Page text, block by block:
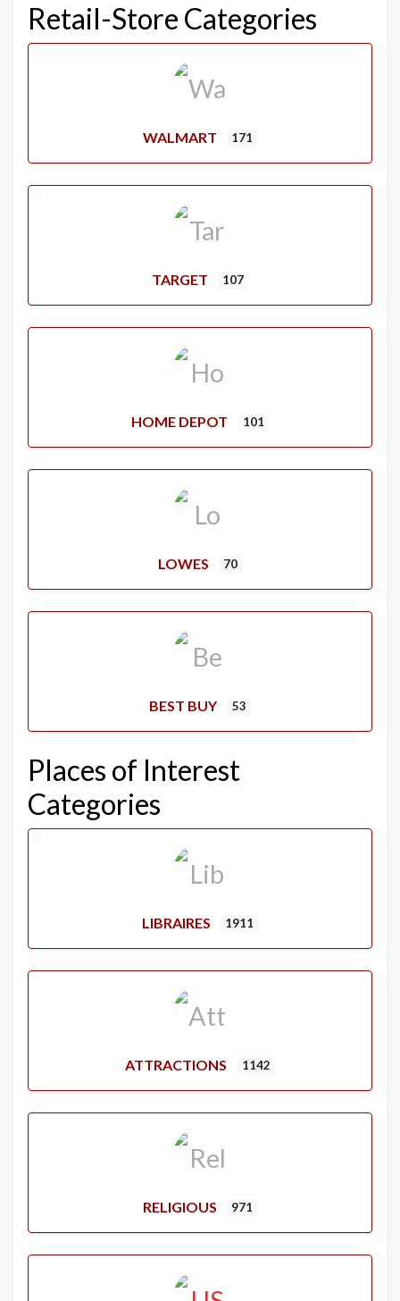
Retail-Store Categories
WALMART 171
TARGET 107
HOME DEPOT 101
LOWES 70
BEST BUY 53
Places of Interest
Categories
LIBRAIRES 1911
ATTRACTIONS 1142
RELIGIOUS 971